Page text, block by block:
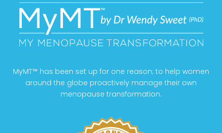
MyMT™ has been set up for one reason; to help women
around the globe proactively manage their own
menopause transformation.